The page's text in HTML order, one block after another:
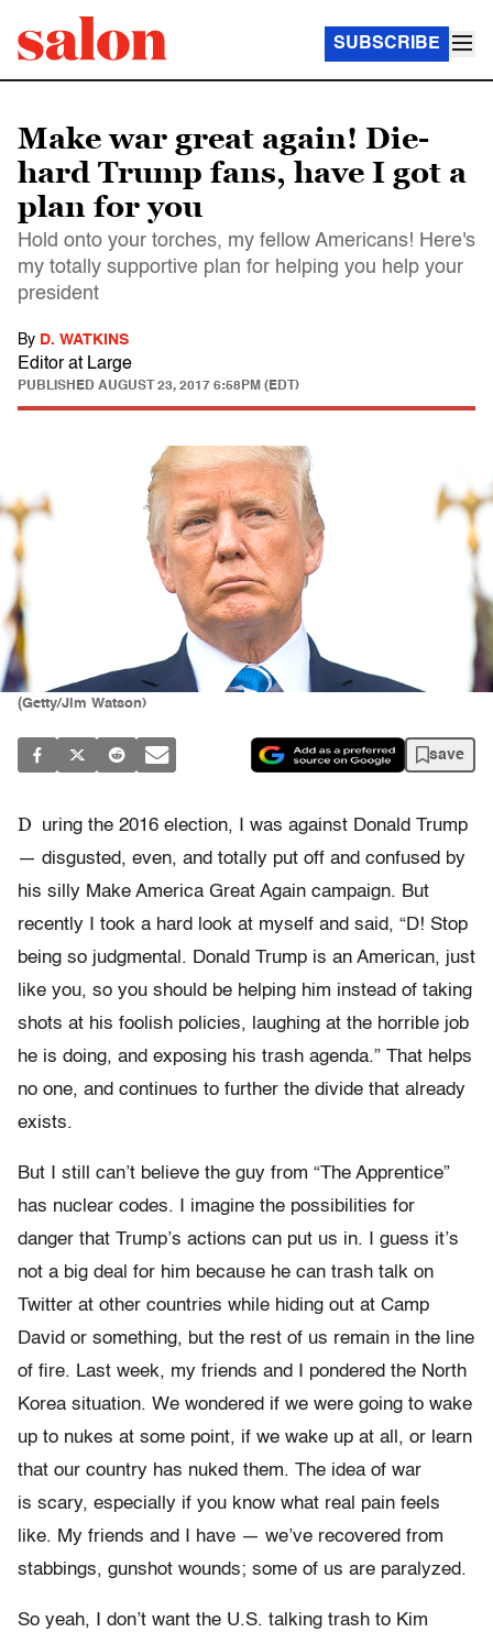
SUBSCRIBE
Make war great again! Die-
hard Trump fans, have I got a
plan for you
Hold onto your torches, my fellow Americans! Here's
my totally supportive plan for helping you help your
president
By D. WATKINS
Editor at Large
PUBLISHED AUGUST 23, 2017 6:58PM (EDT)
(Getty/Jim Watson)
save
D
uring the 2016 election, I was against Donald Trump
— disgusted, even, and totally put off and confused by
his silly Make America Great Again campaign. But
recently I took a hard look at myself and said, “D! Stop
being so judgmental. Donald Trump is an American, just
like you, so you should be helping him instead of taking
shots at his foolish policies, laughing at the horrible job
he is doing, and exposing his trash agenda.” That helps
no one, and continues to further the divide that already
exists.
But I still can’t believe the guy from “The Apprentice”
has nuclear codes. I imagine the possibilities for
danger that Trump’s actions can put us in. I guess it’s
not a big deal for him because he can trash talk on
Twitter at other countries while hiding out at Camp
David or something, but the rest of us remain in the line
of fire. Last week, my friends and I pondered the North
Korea situation. We wondered if we were going to wake
up to nukes at some point, if we wake up at all, or learn
that our country has nuked them. The idea of war
is scary, especially if you know what real pain feels
like. My friends and I have — we’ve recovered from
stabbings, gunshot wounds; some of us are paralyzed.
So yeah, I don’t want the U.S. talking trash to Kim